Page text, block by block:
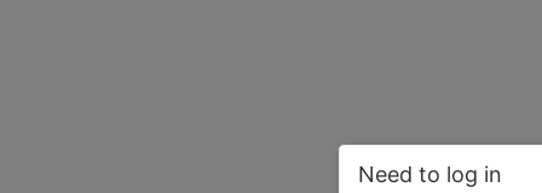
Need to log in